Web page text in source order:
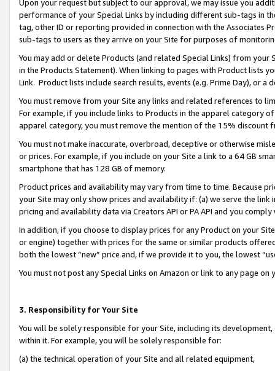
Upon your request but subject to our approval, we may issue you
performance of your Special Links by including different sub-tags in
tag, other ID or reporting provided in connection with the Associates
sub-tags to users as they arrive on your Site for purposes of
You may add or delete Products (and related Special Links) from
in the Products Statement). When linking to pages with Product lists
Link. Product lists include search results, events (e.g. Prime Day), or a
You must remove from your Site any links and related references to
For example, if you include links to Products in the apparel category
apparel category, you must remove the mention of the 15% discount
You must not make inaccurate, overbroad, deceptive or otherwise
or prices. For example, if you include on your Site a link to a 64 GB
smartphone that has 128 GB of memory.
Product prices and availability may vary from time to time. Because
your Site may only show prices and availability if: (a) we serve the
pricing and availability data via Creators API or PA API and you
In addition, if you choose to display prices for any Product on your
or engine) together with prices for the same or similar products
both the lowest “new” price and, if we provide it to you, the lowest
You must not post any Special Links on Amazon or link to any page
3. Responsibility for Your Site
You will be solely responsible for your Site, including its
within it. For example, you will be solely responsible for:
(a) the technical operation of your Site and all related equipment,